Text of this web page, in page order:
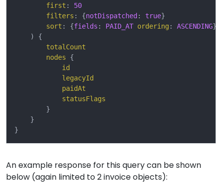
first :
50
filters : {notDispatched : true}
sort : {fields : PAID_AT ordering : ASCENDING}
)
{
totalCount
nodes
{
id
legacyId
paidAt
statusFlags
}
}
}
An example response for this query can be shown
below (again limited to 2 invoice objects):